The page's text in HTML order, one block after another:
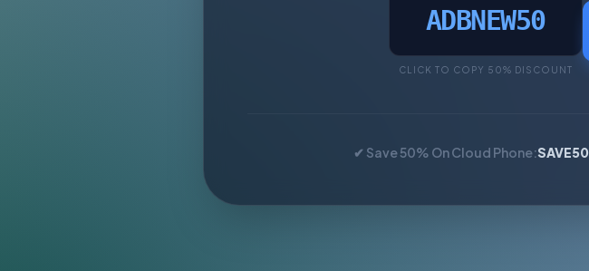
ADBNEW50
CLICK TO COPY 50% DISCOUNT
✔ Save 50% On Cloud Phone:SAVE50